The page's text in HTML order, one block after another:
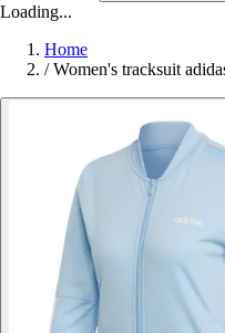
Loading...
Home
/ Women's tracksuit